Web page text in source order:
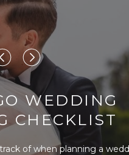
WEDDING
CHECKLIST
of when planning a